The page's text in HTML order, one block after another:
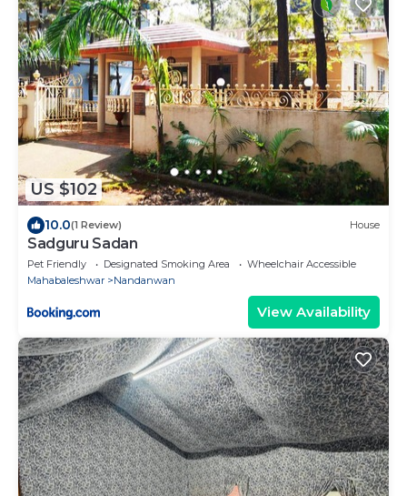
US $102
10.0(1 Review) House
Sadguru Sadan
Pet Friendly Designated Smoking Area
Wheelchair Accessible
Mahabaleshwar
Nandanwan
View Availability